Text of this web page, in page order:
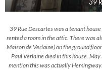
39
39 Rue Descartes was a tenant
rented a room in the attic. There was
Maison de Verlaine) on the ground
Paul Verlaine died in this house.
mention this was actually